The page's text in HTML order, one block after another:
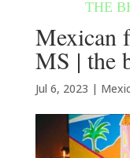
Mexican
MS | the
Jul 6, 2023 |